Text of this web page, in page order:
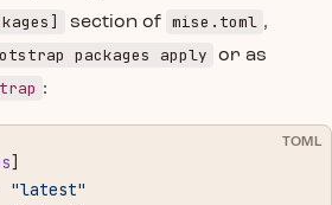
section of mise.toml ,
packages apply
or as
:
TOML
]
"latest"